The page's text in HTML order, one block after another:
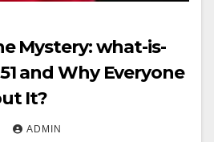
Mystery: what-is-
and Why Everyone
It?
ADMIN